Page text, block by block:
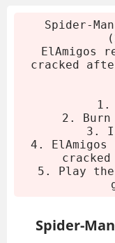
This 2010
at 4.64GB.
applied - no
install and
Extract
Mount or
Play the
Spider-
ElAmigos
cracked
2. Burn
3.
4.
5. Play
Spider-